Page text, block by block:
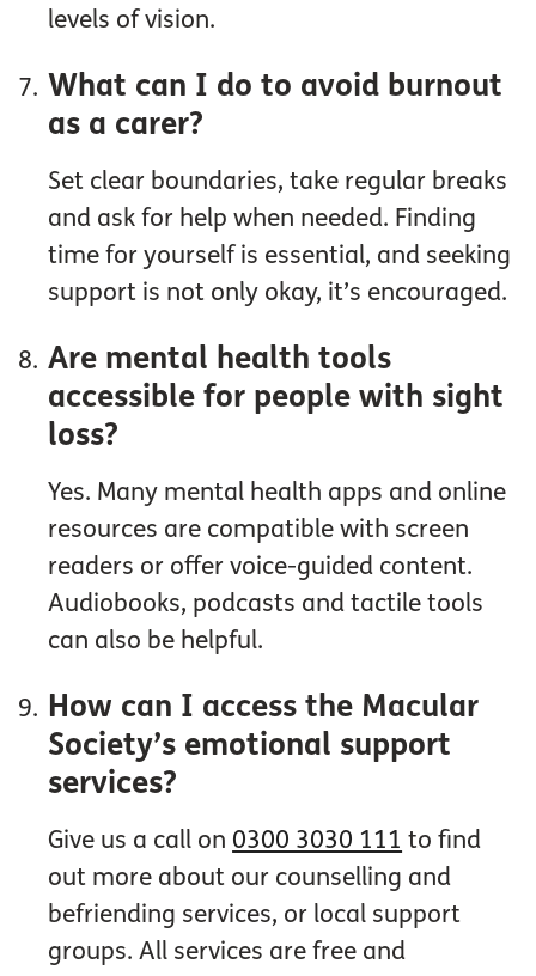
levels of vision.
What can I do to avoid burnout
as a carer?
Set clear boundaries, take regular breaks
and ask for help when needed. Finding
time for yourself is essential, and seeking
support is not only okay, it’s encouraged.
Are mental health tools
accessible for people with sight
loss?
Yes. Many mental health apps and online
resources are compatible with screen
readers or offer voice-guided content.
Audiobooks, podcasts and tactile tools
can also be helpful.
How can I access the Macular
Society’s emotional support
services?
Give us a call on 0300 3030 111 to find
out more about our counselling and
befriending services, or local support
groups. All services are free and